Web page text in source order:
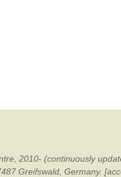
2010- (continuously
Greifswald, Germany.